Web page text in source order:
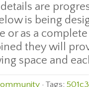
are
is being
or as a
they will
space and
· Tags: